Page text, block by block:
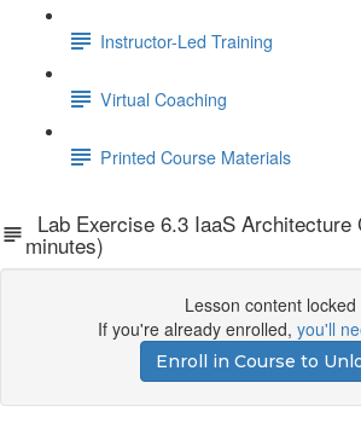
Instructor-Led Training
Virtual Coaching
Printed Course Materials
Lab Exercise 6.3 IaaS
minutes)
Lesson content locked
If you're already enrolled, you'll
Enroll in Course to